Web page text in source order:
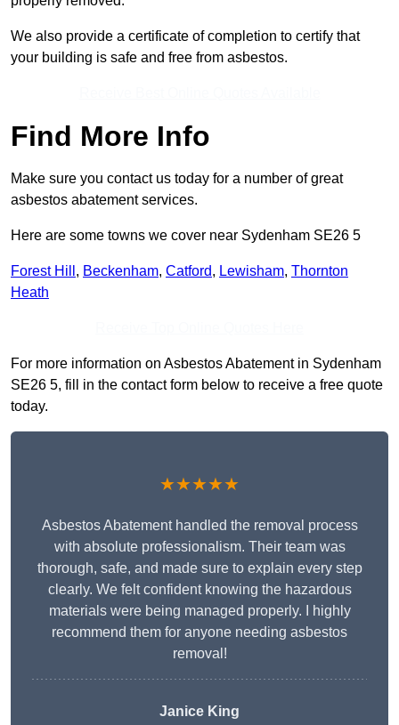
We also provide a certificate of completion to certify that
your building is safe and free from asbestos.
Find More Info
Make sure you contact us today for a number of great
asbestos abatement services.
Here are some towns we cover near Sydenham SE26 5
Forest Hill , Beckenham, Catford, Lewisham, Thornton
Heath
For more information on Asbestos Abatement in Sydenham
SE26 5, fill in the contact form below to receive a free quote
today.
★★★★★
Asbestos Abatement handled the removal process
with absolute professionalism. Their team was
thorough, safe, and made sure to explain every step
clearly. We felt confident knowing the hazardous
materials were being managed properly. I highly
recommend them for anyone needing asbestos
removal!
Janice King